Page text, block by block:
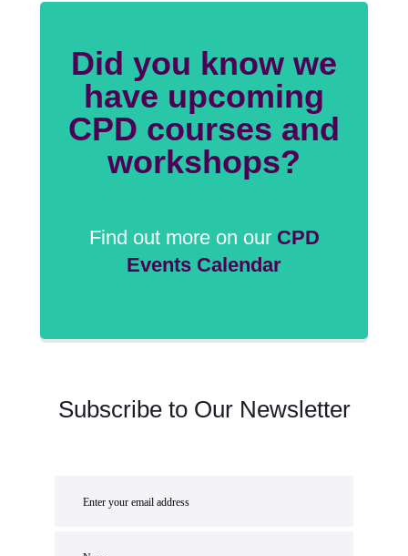
Did you know we
have upcoming
CPD courses and
workshops?
Find out more on our CPD
Events Calendar
Subscribe to Our Newsletter